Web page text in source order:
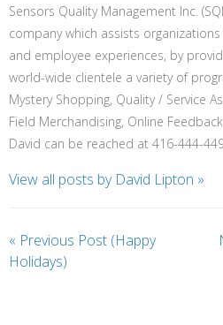
Sensors Quality Management Inc.
company which assists
and employee experiences, by
world-wide clientele a variety of
Mystery Shopping, Quality / Service
Field Merchandising, Online
David can be reached at 416-444-
View all posts by David Lipton »
« Previous Post (Happy
Holidays)